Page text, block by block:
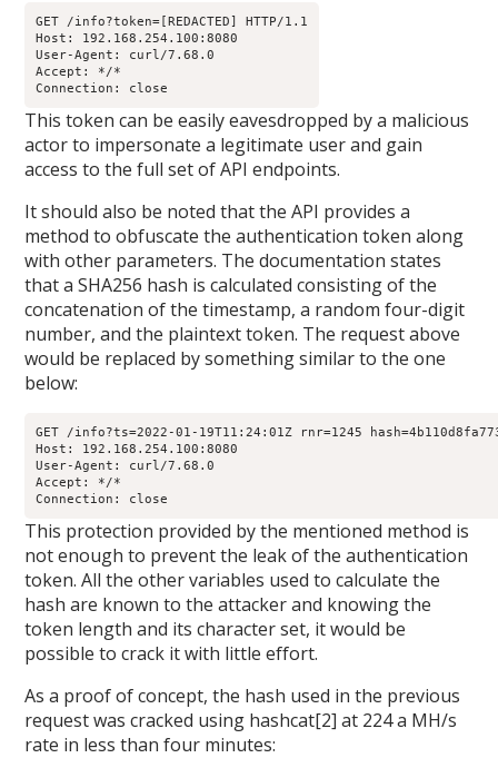
GET /info?token=[REDACTED] HTTP/1.1
Host: 192.168.254.100:8080
User-Agent: curl/7.68.0
Accept: */*
Connection: close
This token can be easily eavesdropped by a malicious
actor to impersonate a legitimate user and gain
access to the full set of API endpoints.
It should also be noted that the API provides a
method to obfuscate the authentication token along
with other parameters. The documentation states
that a SHA256 hash is calculated consisting of the
concatenation of the timestamp, a random four-digit
number, and the plaintext token. The request above
would be replaced by something similar to the one
below:
GET /info?ts=2022-01-19T11:24:01Z rnr=1245
Host: 192.168.254.100:8080
User-Agent: curl/7.68.0
Accept: */*
Connection: close
This protection provided by the mentioned method is
not enough to prevent the leak of the authentication
token. All the other variables used to calculate the
hash are known to the attacker and knowing the
token length and its character set, it would be
possible to crack it with little effort.
As a proof of concept, the hash used in the previous
request was cracked using hashcat[2] at 224 a MH/s
rate in less than four minutes: